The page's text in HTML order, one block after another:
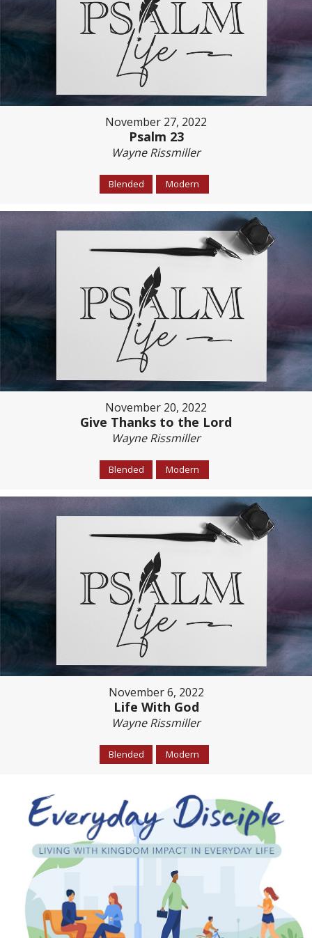
November 27, 2022
Psalm 23
Wayne Rissmiller
Blended Modern
November 20, 2022
Give Thanks to the Lord
Wayne Rissmiller
Blended Modern
November 6, 2022
Life With God
Wayne Rissmiller
Blended Modern